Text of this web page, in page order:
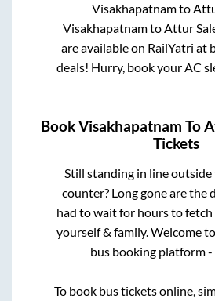
Visakhapatnamto
VisakhapatnamtoAttur
are available on RailYatri at
deals! Hurry, book your AC
BookVisakhapatnam To
Tickets
Still standing in line
counter? Long gone are the
had to wait for hours to
yourself & family. Welcome
bus booking platform -
To book bus tickets online,